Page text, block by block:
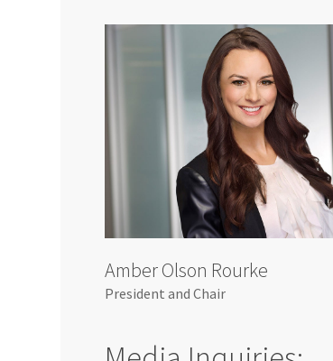
Amber Olson Rourke
President and Chair